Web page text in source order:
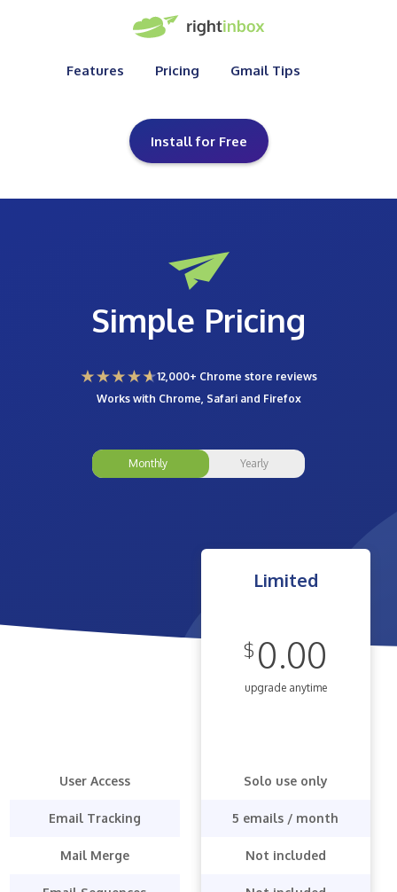
Features Pricing Gmail Tips
Install for Free
Simple Pricing
12,000+ Chrome store reviews
Works with Chrome, Safari and Firefox
Monthly Yearly
User Access
Email Tracking
Mail Merge
Limited
$ 0.00
upgrade anytime
Solo use only
5 emails / month
Not included